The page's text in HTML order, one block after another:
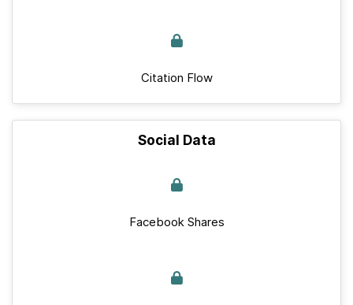
Citation Flow
Social Data
Facebook Shares